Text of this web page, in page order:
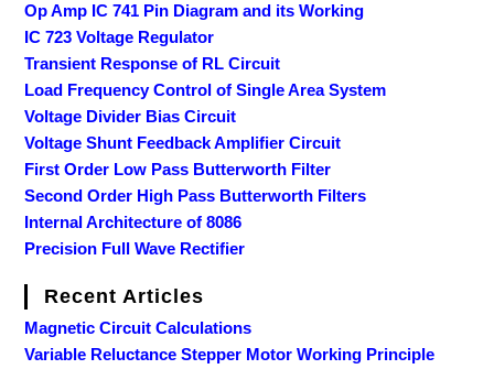
Op Amp IC 741 Pin Diagram and its Working
IC 723 Voltage Regulator
Transient Response of RL Circuit
Load Frequency Control of Single Area System
Voltage Divider Bias Circuit
Voltage Shunt Feedback Amplifier Circuit
First Order Low Pass Butterworth Filter
Second Order High Pass Butterworth Filters
Internal Architecture of 8086
Precision Full Wave Rectifier
Recent Articles
Magnetic Circuit Calculations
Variable Reluctance Stepper Motor Working Principle